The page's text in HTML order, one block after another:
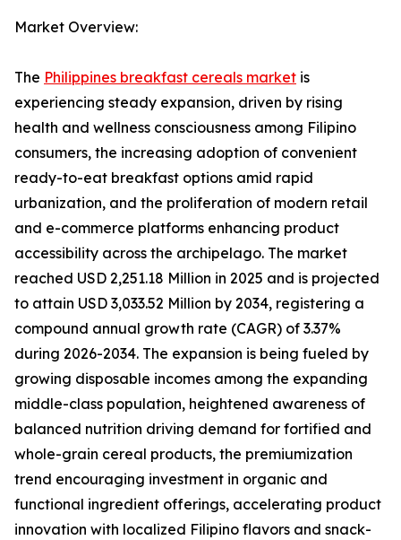
Market Overview:
The Philippines breakfast cereals market is
experiencing steady expansion, driven by rising
health and wellness consciousness among Filipino
consumers, the increasing adoption of convenient
ready-to-eat breakfast options amid rapid
urbanization, and the proliferation of modern retail
and e-commerce platforms enhancing product
accessibility across the archipelago. The market
reached USD 2,251.18 Million in 2025 and is projected
to attain USD 3,033.52 Million by 2034, registering a
compound annual growth rate (CAGR) of 3.37%
during 2026-2034. The expansion is being fueled by
growing disposable incomes among the expanding
middle-class population, heightened awareness of
balanced nutrition driving demand for fortified and
whole-grain cereal products, the premiumization
trend encouraging investment in organic and
functional ingredient offerings, accelerating product
innovation with localized Filipino flavors and snack-